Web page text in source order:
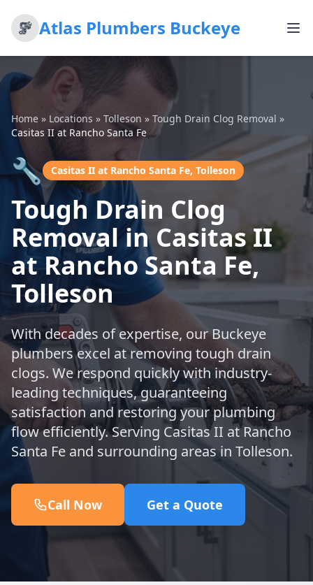
Atlas Plumbers Buckeye
Home » Locations » Tolleson » Tough Drain Clog Removal »
Casitas II at Rancho Santa Fe
🔧 Casitas II at Rancho Santa Fe, Tolleson
Tough Drain Clog
Removal in Casitas II
at Rancho Santa Fe,
Tolleson
With decades of expertise, our Buckeye
plumbers excel at removing tough drain
clogs. We respond quickly with industry-
leading techniques, guaranteeing
satisfaction and restoring your plumbing
flow efficiently. Serving Casitas II at Rancho
Santa Fe and surrounding areas in Tolleson.
Call Now Get a Quote